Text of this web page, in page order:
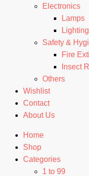
Electronics
Lamps
Safety &
Fire
Insect
Others
Wishlist
Contact
About Us
Home
Shop
Categories
1 to 99